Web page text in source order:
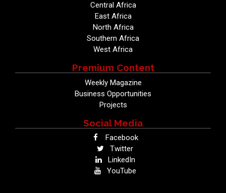
Central Africa
East Africa
North Africa
Southern Africa
West Africa
Premium Content
Weekly Magazine
Business Opportunities
Projects
Social Media
Facebook
Twitter
LinkedIn
YouTube